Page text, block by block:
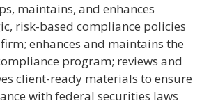
maintains, and enhances
risk-based compliance policies
enhances and maintains the
program; reviews and
client-ready materials to ensure
with federal securities laws